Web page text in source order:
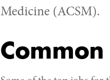
Medicine (ACSM).